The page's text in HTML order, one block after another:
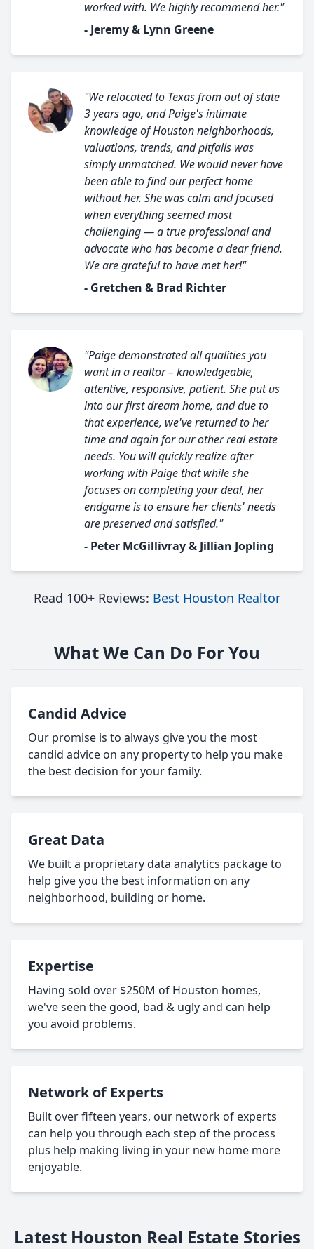
worked with. We highly recommend her."
- Jeremy & Lynn Greene
"We relocated to Texas from out of state
3 years ago, and Paige's intimate
knowledge of Houston neighborhoods,
valuations, trends, and pitfalls was
simply unmatched. We would never have
been able to find our perfect home
without her. She was calm and focused
when everything seemed most
challenging — a true professional and
advocate who has become a dear friend.
We are grateful to have met her!"
- Gretchen & Brad Richter
"Paige demonstrated all qualities you
want in a realtor – knowledgeable,
attentive, responsive, patient. She put us
into our first dream home, and due to
that experience, we've returned to her
time and again for our other real estate
needs. You will quickly realize after
working with Paige that while she
focuses on completing your deal, her
endgame is to ensure her clients' needs
are preserved and satisfied."
- Peter McGillivray & Jillian Jopling
Read 100+ Reviews: Best Houston Realtor
What We Can Do For You
Candid Advice
Our promise is to always give you the most
candid advice on any property to help you make
the best decision for your family.
Great Data
We built a proprietary data analytics package to
help give you the best information on any
neighborhood, building or home.
Expertise
Having sold over $250M of Houston homes,
we've seen the good, bad & ugly and can help
you avoid problems.
Network of Experts
Built over fifteen years, our network of experts
can help you through each step of the process
plus help making living in your new home more
enjoyable.
Latest Houston Real Estate Stories